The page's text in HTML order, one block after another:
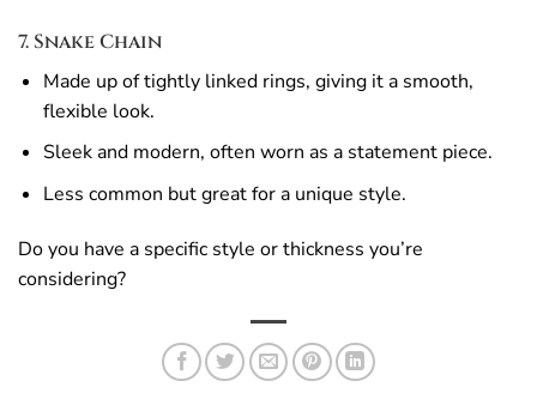
7. Snake Chain
Made up of tightly linked rings, giving it a smooth,
flexible look.
Sleek and modern, often worn as a statement piece.
Less common but great for a unique style.
Do you have a specific style or thickness you’re
considering?